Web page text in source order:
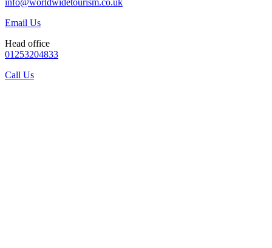
info@worldwidetourism.co.uk
Email Us
Head office
01253204833
Call Us